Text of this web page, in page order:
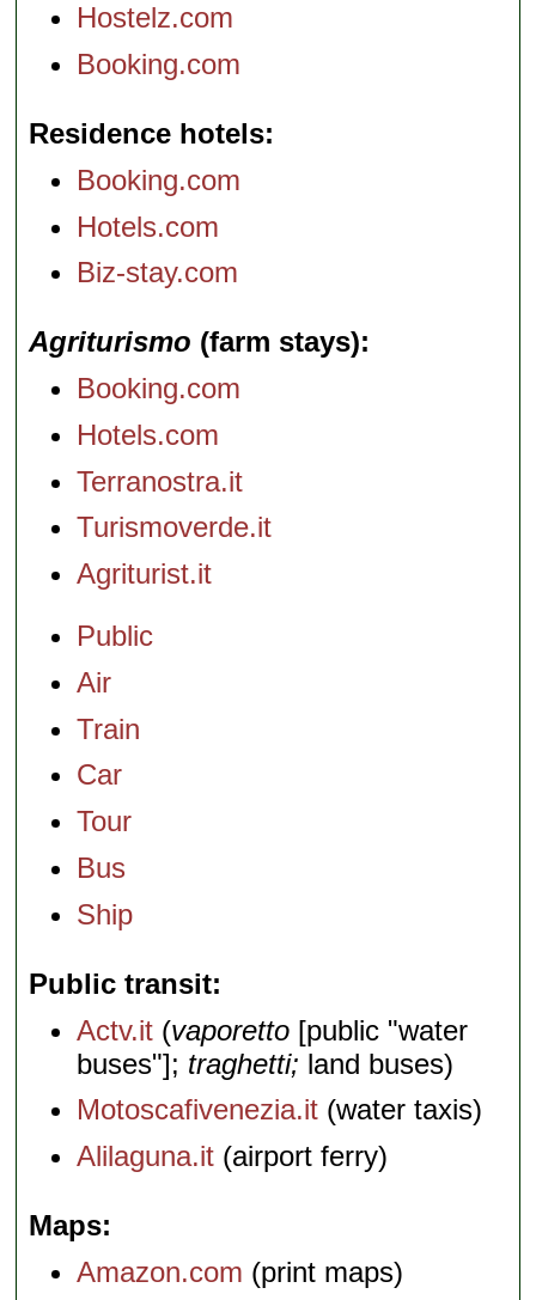
Hostelz.com
Booking.com
Residence hotels
Booking.com
Hotels.com
Biz-stay.com
Agriturismo (farm stays)
Booking.com
Hotels.com
Terranostra.it
Turismoverde.it
Agriturist.it
Public
Air
Train
Car
Tour
Bus
Ship
Public transit
Actv.it (vaporetto [public "water
buses"]; traghetti; land buses)
Motoscafivenezia.it (water taxis)
Alilaguna.it (airport ferry)
Maps
Amazon.com (print maps)